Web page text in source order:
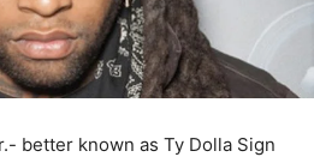
better known as Ty Dolla Sign